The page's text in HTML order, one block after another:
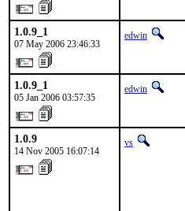
1.0.9_1
07 May 2006 23:46:33
edwin
1.0.9_1
05 Jan 2006 03:57:35
edwin
1.0.9
14 Nov 2005 16:07:14
vs